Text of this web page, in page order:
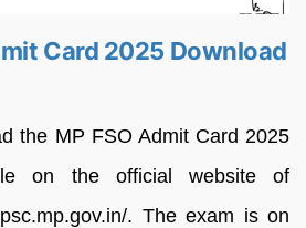
Card 2025 Download
the MP FSO Admit Card 2025
on the official website of
. The exam is on